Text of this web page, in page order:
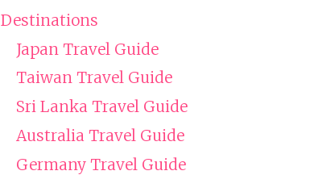
Destinations
Japan Travel Guide
Taiwan Travel Guide
Sri Lanka Travel Guide
Australia Travel Guide
Germany Travel Guide